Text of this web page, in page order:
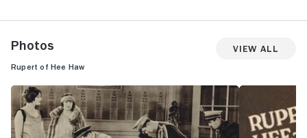
Photos View All
Rupert of Hee Haw